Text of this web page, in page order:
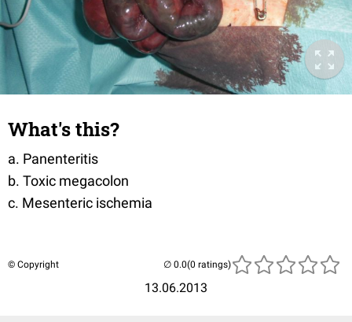
What's this?
a. Panenteritis
b. Toxic megacolon
c. Mesenteric ischemia
© Copyright
13.06.2013
(0 ratings)